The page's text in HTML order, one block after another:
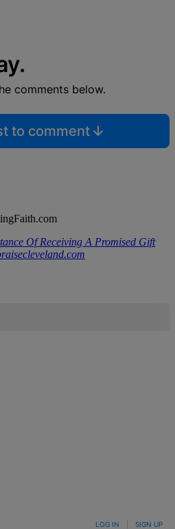
comments below.
to comment
Of Receiving A Promised Gift
LOG IN SIGN UP